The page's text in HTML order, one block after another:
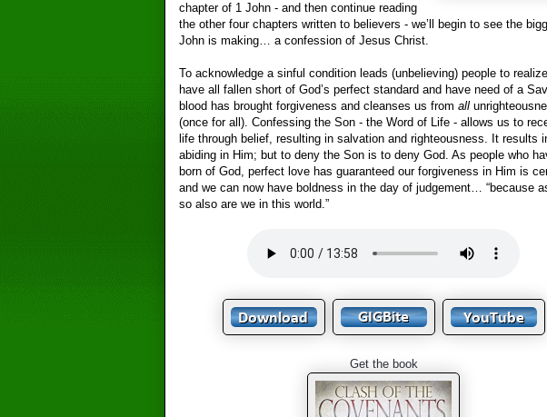
chapter of 1 John - and then continue reading
the other four chapters written to believers - we’ll begin to see the
John is making… a confession of Jesus Christ.
To acknowledge a sinful condition leads (unbelieving) people to
have all fallen short of God’s perfect standard and have need of a
blood has brought forgiveness and cleanses us from all
(once for all). Confessing the Son - the Word of Life - allows us to
life through belief, resulting in salvation and righteousness. It results
abiding in Him; but to deny the Son is to deny God. As people who
born of God, perfect love has guaranteed our forgiveness in Him is
and we can now have boldness in the day of judgement… “because
so also are we in this world.”
Get the book